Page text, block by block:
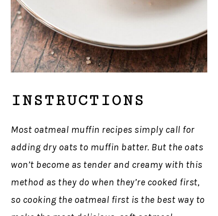
INSTRUCTIONS
Most oatmeal muffin recipes simply call for
adding dry oats to muffin batter. But the oats
won’t become as tender and creamy with this
method as they do when they’re cooked first,
so cooking the oatmeal first is the best way to